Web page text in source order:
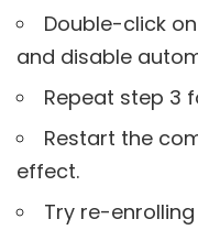
Double-click
and disable
Repeat step 3
Restart the
effect.
Try re-